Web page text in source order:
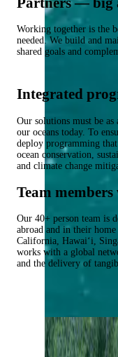
Working together is the
needed. We build and
shared goals and
Integrated
Our solutions must be
our oceans today. To
deploy programming
ocean conservation,
and climate change
Team
Our 40+ person team is
abroad and in their
California, Hawai‘i,
works with a global
and the delivery of